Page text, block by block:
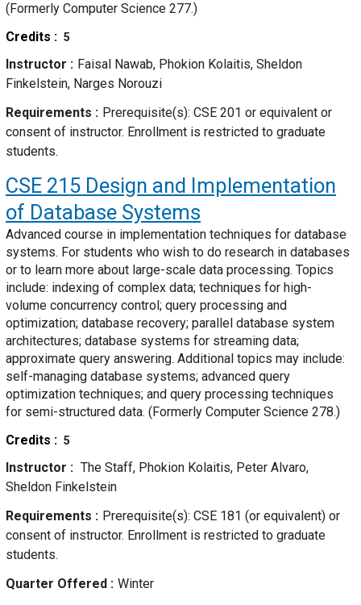
(Formerly Computer Science 277.)
Credits
5
Instructor
Faisal Nawab, Phokion Kolaitis, Sheldon
Finkelstein, Narges Norouzi
Requirements
Prerequisite(s): CSE 201 or equivalent or
consent of instructor. Enrollment is restricted to graduate
students.
CSE 215 Design and Implementation
of Database Systems
Advanced course in implementation techniques for database
systems. For students who wish to do research in databases
or to learn more about large-scale data processing. Topics
include: indexing of complex data; techniques for high-
volume concurrency control; query processing and
optimization; database recovery; parallel database system
architectures; database systems for streaming data;
approximate query answering. Additional topics may include:
self-managing database systems; advanced query
optimization techniques; and query processing techniques
for semi-structured data. (Formerly Computer Science 278.)
Credits
5
Instructor
The Staff, Phokion Kolaitis, Peter Alvaro,
Sheldon Finkelstein
Requirements
Prerequisite(s): CSE 181 (or equivalent) or
consent of instructor. Enrollment is restricted to graduate
students.
Quarter Offered
Winter